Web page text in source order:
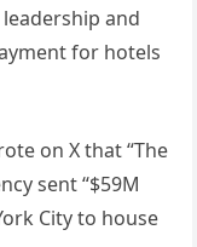
and
for hotels
on X that “The
sent “$59M
City to house